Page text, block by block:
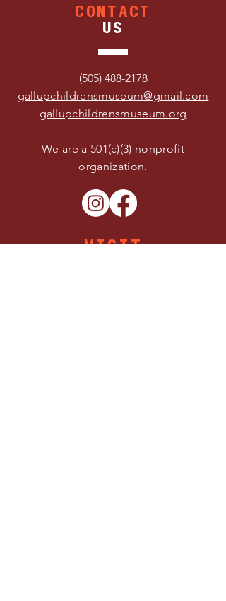
CONTACT
US
(505) 488-2178
gallupchildrensmuseum@gmail.com
gallupchildrensmuseum.org
We are a 501(c)(3) nonprofit
organization.
VISIT